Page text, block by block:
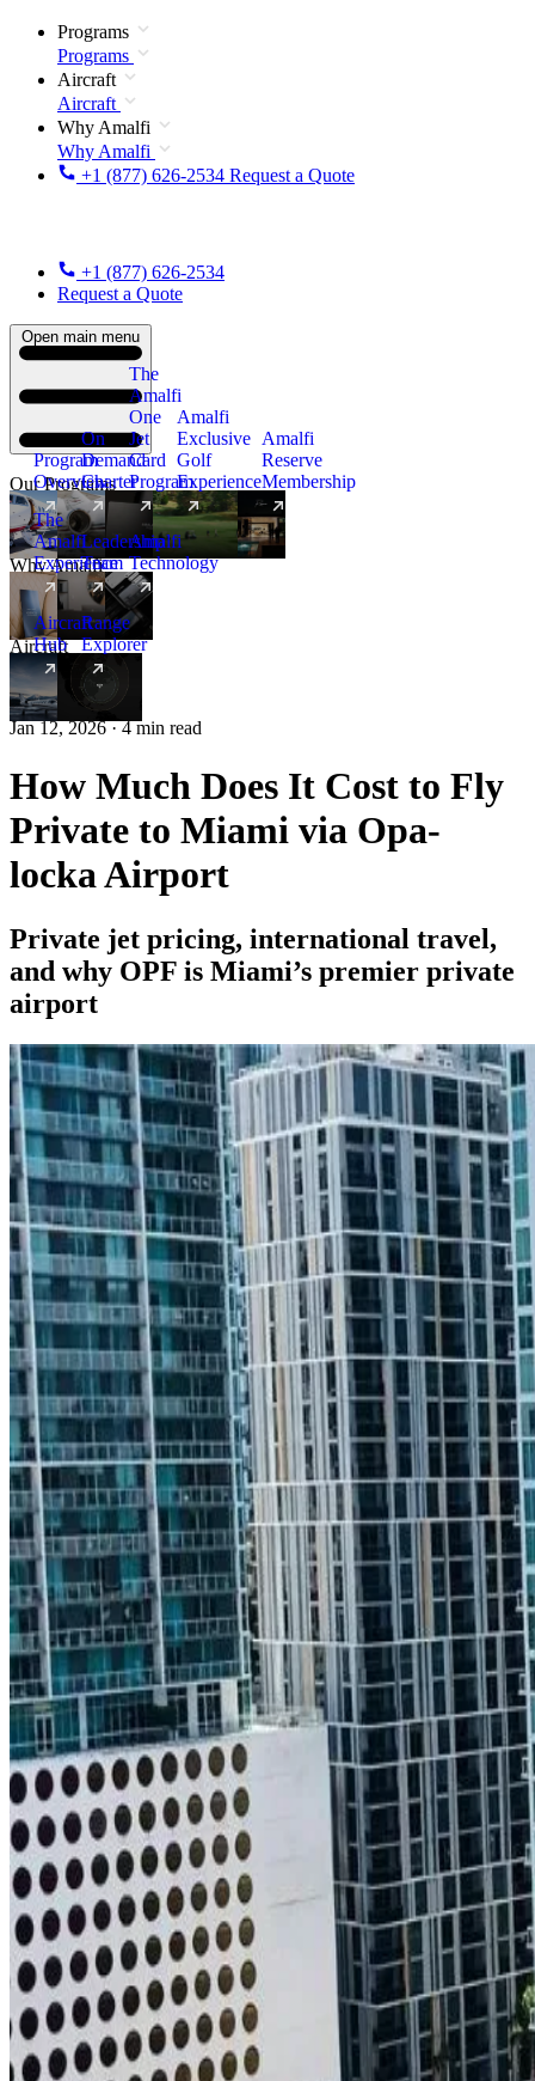
Programs
Programs
Aircraft
Aircraft
Why Amalfi
Why Amalfi
+1 (877) 626-2534 Request a Quote
+1 (877) 626-2534
Request a Quote
Open main menu
Our Programs
Program
Overview
On
Demand
Charter
The
Amalfi
One
Jet
Card
Program
New
Amalfi
Exclusive
Golf
Experience
Amalfi
Reserve
Membership
Why Amalfi
The
Amalfi
Experience
Leadership
Team
Amalfi
Technology
Aircraft
Aircraft
Hub
New
Range
Explorer
Jan 12, 2026 · 4 min read
How Much Does It Cost to Fly
Private to Miami via Opa-
locka Airport
Private jet pricing, international travel,
and why OPF is Miami’s premier private
airport